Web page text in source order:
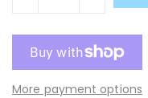
More payment options